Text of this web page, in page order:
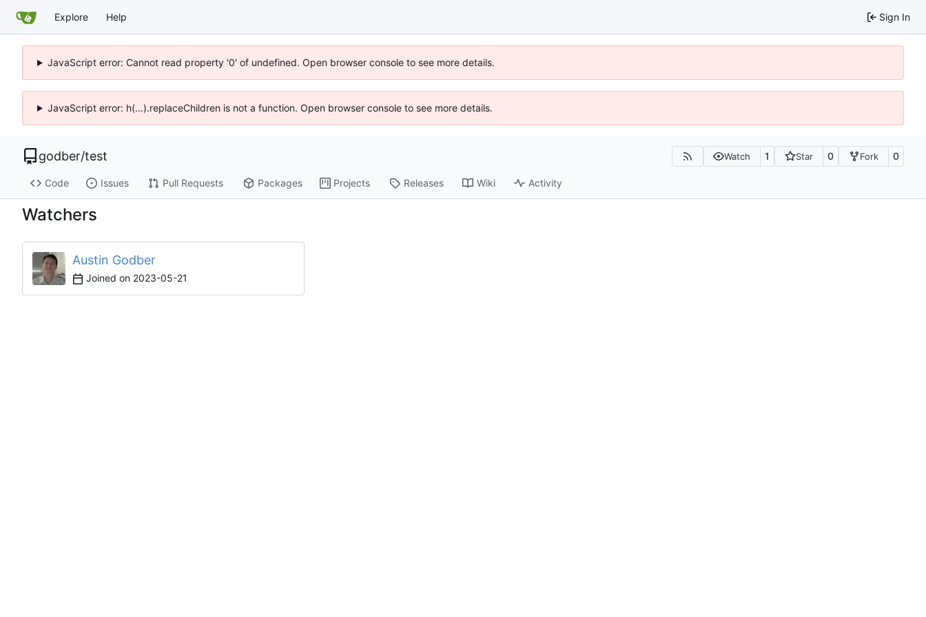
Explore Help Sign In
JavaScript error: Cannot read property '0' of undefined. Open browser console to see more details.
JavaScript error: h(...).replaceChildren is not a function. Open browser console to see more details.
godber/test Watch 1 Star 0 Fork 0
Code Issues Pull Requests Packages Projects Releases Wiki Activity
Watchers
Austin Godber
Joined on 2023-05-21